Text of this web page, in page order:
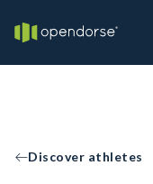
Discover athletes